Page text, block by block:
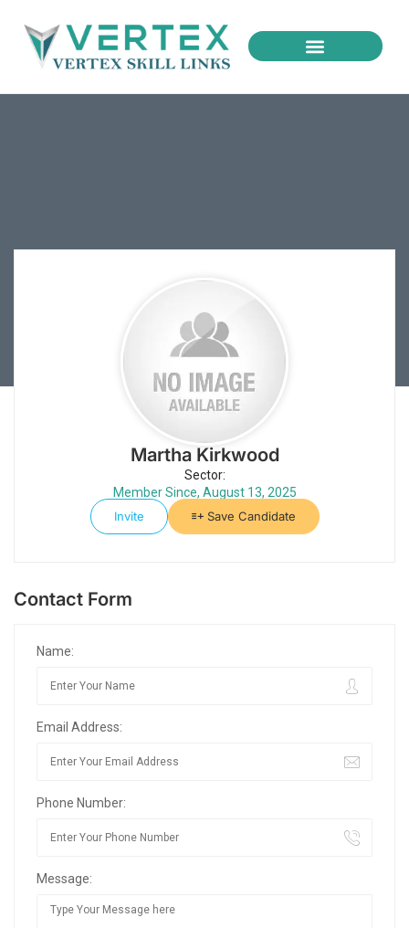
Martha Kirkwood
Sector:
Member Since, August 13, 2025
Invite
Save Candidate
Contact Form
Name:
Email Address:
Phone Number:
Message: